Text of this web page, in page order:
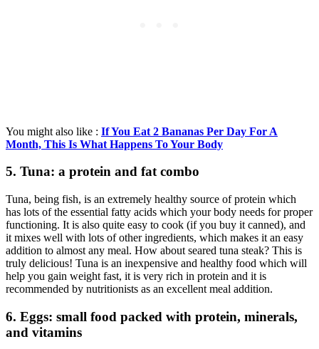
You might also like : If You Eat 2 Bananas Per Day For A
Month, This Is What Happens To Your Body
5. Tuna: a protein and fat combo
Tuna, being fish, is an extremely healthy source of protein which
has lots of the essential fatty acids which your body needs for proper
functioning. It is also quite easy to cook (if you buy it canned), and
it mixes well with lots of other ingredients, which makes it an easy
addition to almost any meal. How about seared tuna steak? This is
truly delicious! Tuna is an inexpensive and healthy food which will
help you gain weight fast, it is very rich in protein and it is
recommended by nutritionists as an excellent meal addition.
6. Eggs: small food packed with protein, minerals,
and vitamins